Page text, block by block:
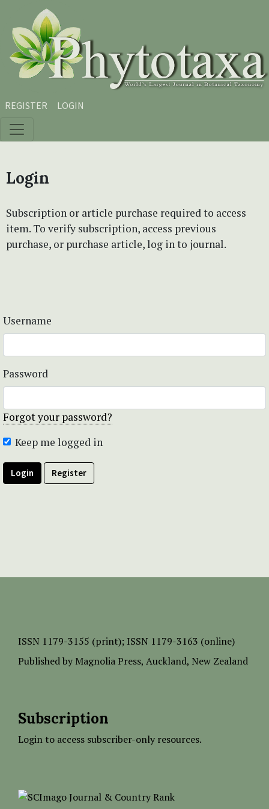
Skip to main content
Skip to main navigation menu
Skip to site footer
REGISTER LOGIN
Login
Subscription or article purchase required to access
item. To verify subscription, access previous
purchase, or purchase article, log in to journal.
Username
Password
Forgot your password?
Keep me logged in
Login Register
ISSN 1179-3155 (print); ISSN 1179-3163 (online)
Published by Magnolia Press, Auckland, New Zealand
Subscription
Login to access subscriber-only resources.